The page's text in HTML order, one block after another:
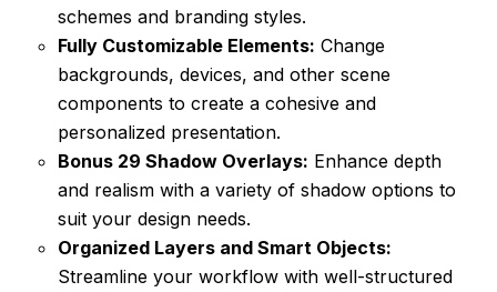
schemes and branding styles.
Fully Customizable Elements: Change
backgrounds, devices, and other scene
components to create a cohesive and
personalized presentation.
Bonus 29 Shadow Overlays: Enhance depth
and realism with a variety of shadow options to
suit your design needs.
Organized Layers and Smart Objects:
Streamline your workflow with well-structured